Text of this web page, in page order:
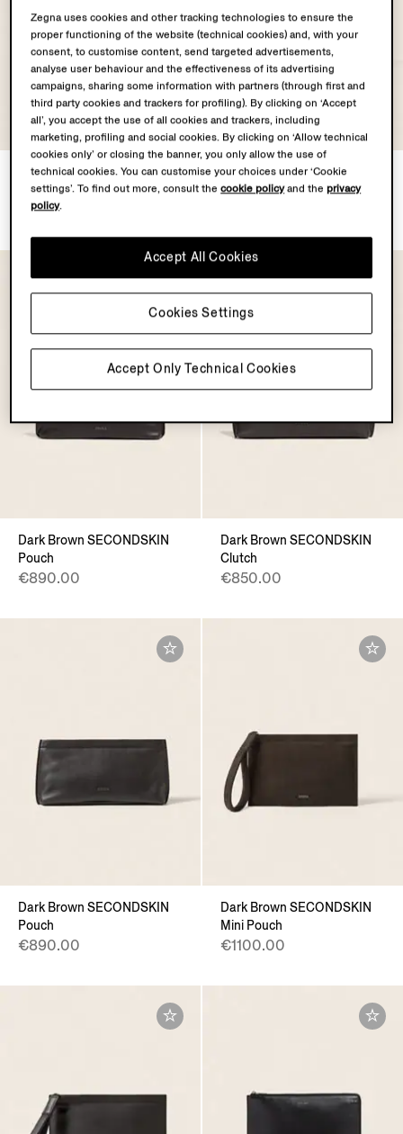
Dark Brown SECONDSKIN
Pouch
€1590.00
Dark Brown SECONDSKIN
Pouch
Dark Brown SECONDSKIN
Pouch
€890.00
Dark Brown SECONDSKIN
Clutch
€850.00
Dark Brown SECONDSKIN
Pouch
€890.00
Dark Brown SECONDSKIN
Mini Pouch
€1100.00
Zegna uses cookies and other tracking technologies to ensure the
proper functioning of the website (technical cookies) and, with your
consent, to customise content, send targeted advertisements,
analyse user behaviour and the effectiveness of its advertising
campaigns, sharing some information with partners (through first and
third party cookies and trackers for profiling). By clicking on ‘Accept
all’, you accept the use of all cookies and trackers, including
marketing, profiling and social cookies. By clicking on ‘Allow technical
cookies only’ or closing the banner, you only allow the use of
technical cookies. You can customise your choices under ‘Cookie
settings’. To find out more, consult thecookie policyand theprivacy
policy.
Accept Only Technical Cookies
Accept All Cookies
Cookies Settings